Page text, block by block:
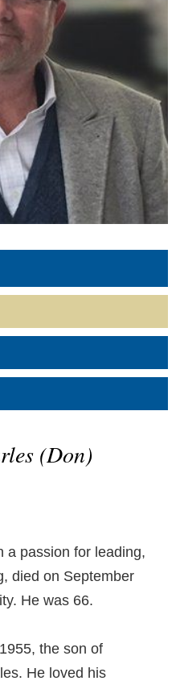
(Don)
a passion for leading,
died on September
He was 66.
the son of
He loved his